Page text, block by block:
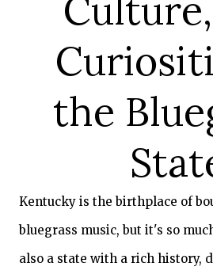
the
Kentucky is the birthplace of
bluegrass music, but it's so
also a state with a rich history,